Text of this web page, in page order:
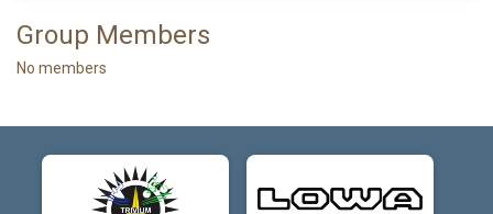
Group Members
No members